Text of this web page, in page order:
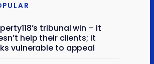
tribunal win – it
help their clients; it
vulnerable to appeal